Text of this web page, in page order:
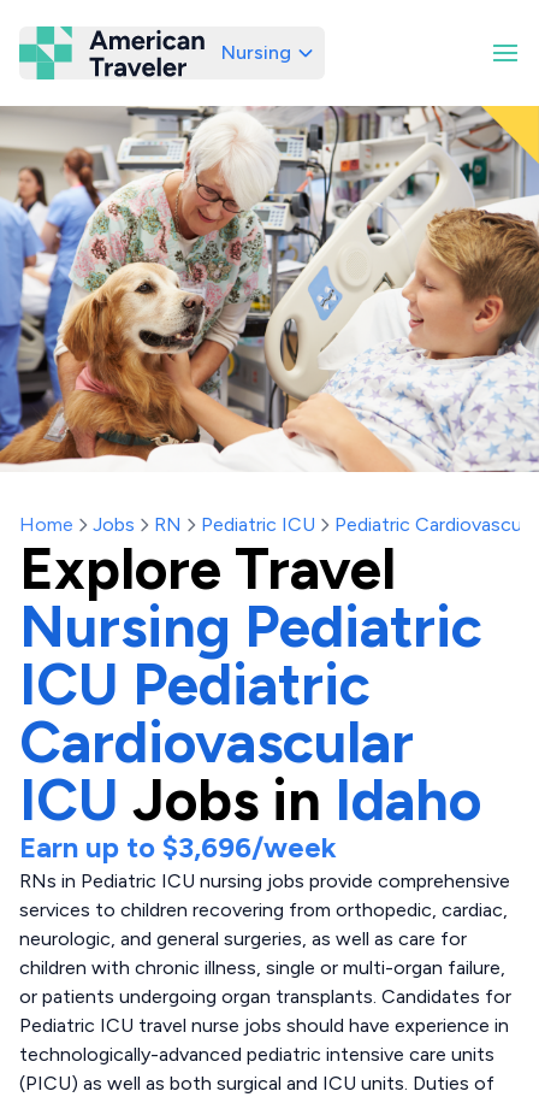
American Traveler
Nursing
Home Jobs RN Pediatric ICU Pediatric
Explore Travel
Nursing Pediatric
ICU Pediatric
Cardiovascular
ICU Jobs in Idaho
Earn up to $3,696/week
RNs in Pediatric ICU nursing jobs provide comprehensive
services to children recovering from orthopedic, cardiac,
neurologic, and general surgeries, as well as care for
children with chronic illness, single or multi-organ failure,
or patients undergoing organ transplants. Candidates for
Pediatric ICU travel nurse jobs should have experience in
technologically-advanced pediatric intensive care units
(PICU) as well as both surgical and ICU units. Duties of